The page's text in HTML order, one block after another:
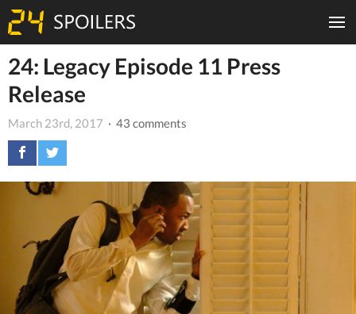
24: Legacy Episode 11 Press
Release
March 23rd, 2017 · 43 comments